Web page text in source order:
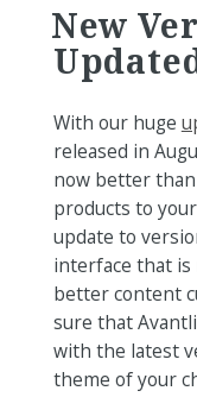
New
With our huge
released in
now better
products to
update to
interface that is
better content
sure that
with the latest
theme of your